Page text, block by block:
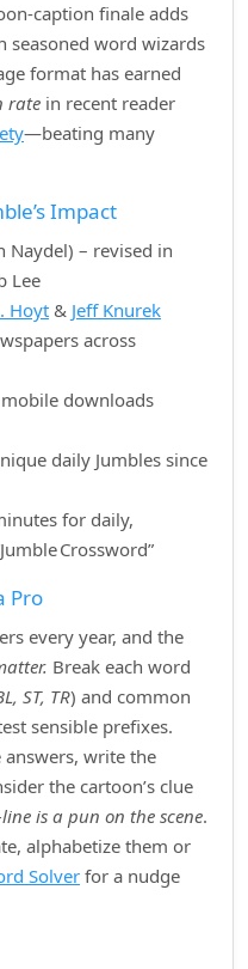
finale adds
seasoned word wizards
format has earned
rate in recent reader
—beating many
Impact
Naydel) – revised in
Lee
Hoyt& Jeff Knurek
across
downloads
daily Jumbles since
for daily,
Crossword”
Pro
every year, and the
Break each word
ST, TR) and common
sensible prefixes.
write the
the cartoon’s clue
is a pun on the scene.
alphabetize them or
Solver for a nudge